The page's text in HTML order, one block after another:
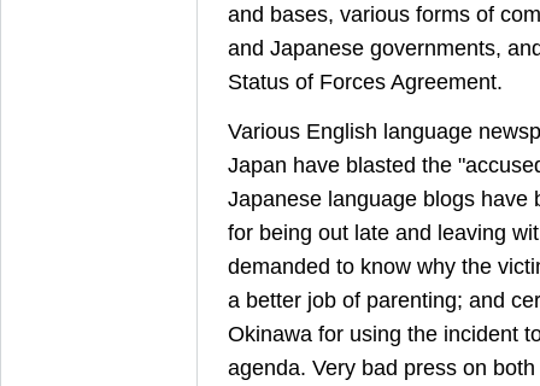
and bases, various forms of
and Japanese governments,
Status of Forces Agreement.
Various English language
Japan have blasted the
Japanese language blogs have
for being out late and leaving
demanded to know why the
a better job of parenting; and
Okinawa for using the incident
agenda. Very bad press on